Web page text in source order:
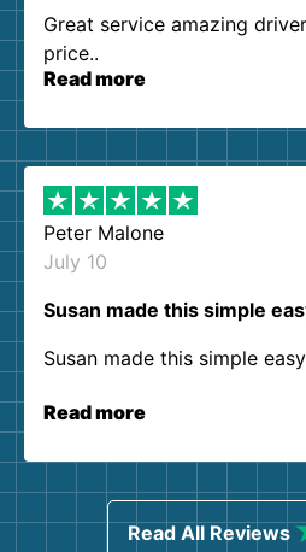
Great service amazing
price..
Read more
Peter Malone
July 10
Susan made this simple
Susan made this simple
Read more
Read All Reviews